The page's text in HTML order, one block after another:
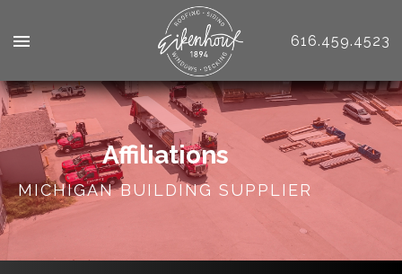
616.459.4523
Affiliations
MICHIGAN BUILDING SUPPLIER